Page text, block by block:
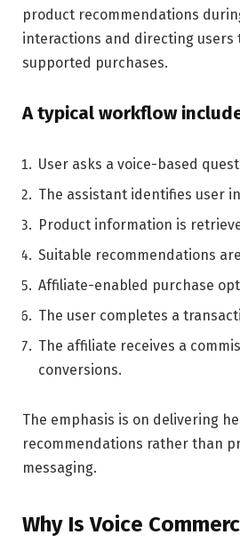
product recommendations
interactions and directing users
supported purchases.
A typical workflow
User asks a voice-based
The assistant identifies user
Product information is
Suitable recommendations
Affiliate-enabled purchase
The user completes a
The affiliate receives a
conversions.
The emphasis is on delivering
recommendations rather than
messaging.
Why Is Voice